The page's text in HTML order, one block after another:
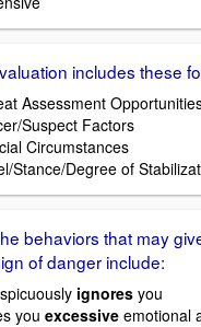
includes these
Assessment
Suspect Factors
Circumstances
Stance/Degree of
behaviors that may
of danger include:
ignores you
you excessive emotional